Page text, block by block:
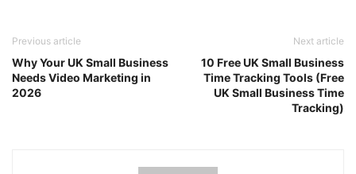
Previous article
Why Your UK Small Business
Needs Video Marketing in
2026
Next article
10 Free UK Small Business
Time Tracking Tools (Free
UK Small Business Time
Tracking)